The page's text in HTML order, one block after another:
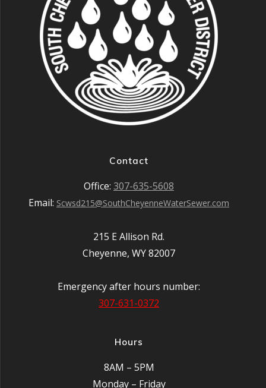
Contact
Office: 307-635-5608
Email: Scwsd215@SouthCheyenneWaterSewer.com
215 E Allison Rd.
Cheyenne, WY 82007
Emergency after hours number:
307-631-0372
Hours
8AM – 5PM
Monday – Friday